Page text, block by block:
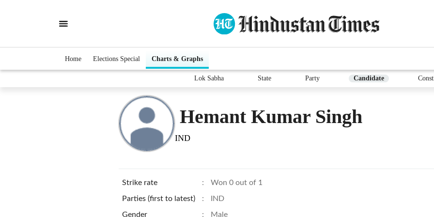
Home Elections Special Charts & Graphs
Lok Sabha State Party Candidate
Hemant Kumar Singh
IND
Strike rate : Won 0 out of 1
Parties (first to latest) : IND
Gender : Male